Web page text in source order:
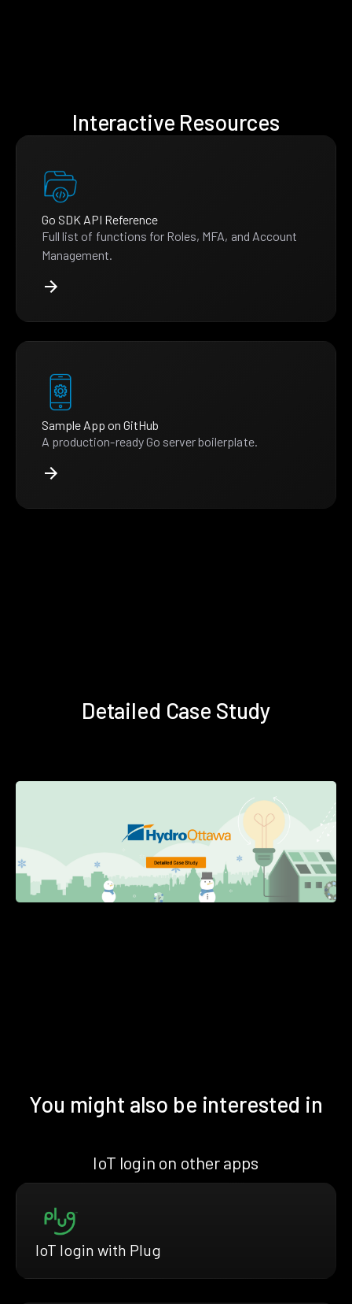
Interactive Resources
Go SDK API Reference
Full list of functions for Roles, MFA, and Account
Management.
Sample App on GitHub
A production-ready Go server boilerplate.
Detailed Case Study
You might also be interested in
IoT login on other apps
IoT login with Plug